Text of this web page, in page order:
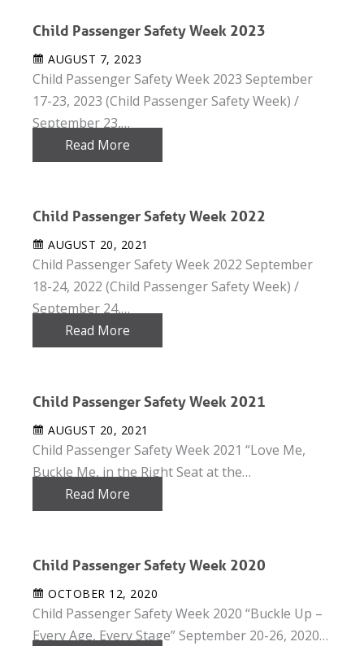
Child Passenger Safety Week 2023
AUGUST 7, 2023
Child Passenger Safety Week 2023 September
17-23, 2023 (Child Passenger Safety Week) /
September 23,…
Read More
Child Passenger Safety Week 2022
AUGUST 20, 2021
Child Passenger Safety Week 2022 September
18-24, 2022 (Child Passenger Safety Week) /
September 24,…
Read More
Child Passenger Safety Week 2021
AUGUST 20, 2021
Child Passenger Safety Week 2021 “Love Me,
Buckle Me, in the Right Seat at the…
Read More
Child Passenger Safety Week 2020
OCTOBER 12, 2020
Child Passenger Safety Week 2020 “Buckle Up –
Every Age, Every Stage” September 20-26, 2020…